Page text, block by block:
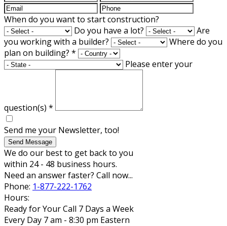
When do you want to start construction?
Do you have a lot?
Are
you working with a builder?
Where do you
plan on building? *
Please enter your
question(s) *
Send me your Newsletter, too!
Send Message
We do our best to get back to you
within 24 - 48 business hours.
Need an answer faster? Call now...
Phone: 1-877-222-1762
Hours:
Ready for Your Call 7 Days a Week
Every Day 7 am - 8:30 pm Eastern